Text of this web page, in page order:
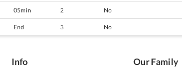
05min 2 No
End 3 No
Info Our Family